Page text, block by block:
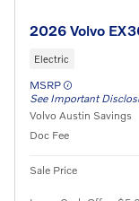
2026 Volvo
Electric
MSRP
See Important
Volvo Austin Savings
Doc Fee
Sale Price